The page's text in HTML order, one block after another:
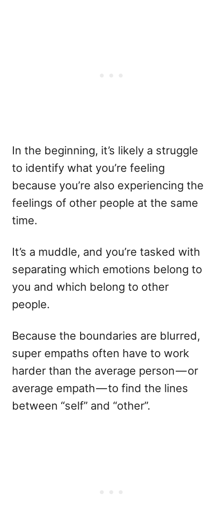
In the beginning, it’s likely a struggle
to identify what you’re feeling
because you’re also experiencing the
feelings of other people at the same
time.
It’s a muddle, and you’re tasked with
separating which emotions belong to
you and which belong to other
people.
Because the boundaries are blurred,
super empaths often have to work
harder than the average person — or
average empath — to find the lines
between “self” and “other”.